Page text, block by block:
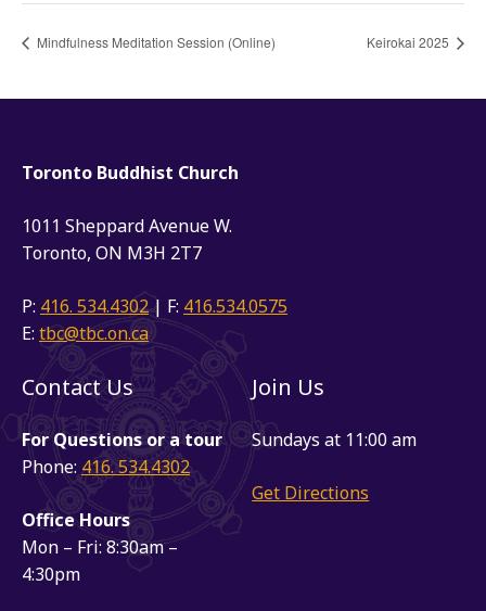
Mindfulness Meditation Session (Online) Keirokai 2025
Toronto Buddhist Church
1011 Sheppard Avenue W.
Toronto, ON M3H 2T7
P: 416. 534.4302| F: 416.534.0575
E: tbc@tbc.on.ca
Contact Us
For Questions or a tour
Phone: 416. 534.4302
Office Hours
Mon – Fri: 8:30am –
4:30pm
Join Us
Sundays at 11:00 am
Get Directions